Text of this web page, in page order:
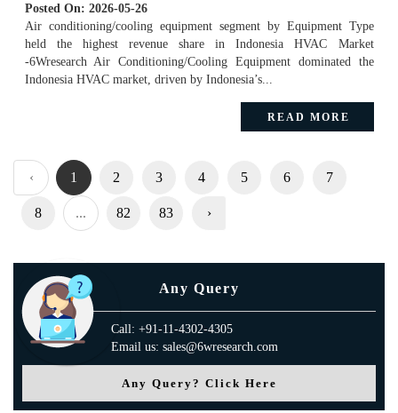
Posted On: 2026-05-26
Air conditioning/cooling equipment segment by Equipment Type
held the highest revenue share in Indonesia HVAC Market
-6Wresearch Air Conditioning/Cooling Equipment dominated the
Indonesia HVAC market, driven by Indonesia’s...
READ MORE
‹ 1 2 3 4 5 6 7
8 ... 82 83 ›
Any Query
Call: +91-11-4302-4305
Email us: sales@6wresearch.com
Any Query? Click Here